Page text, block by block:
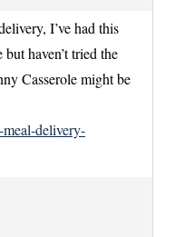
I’ve had this
haven’t tried the
Casserole might be
delivery-